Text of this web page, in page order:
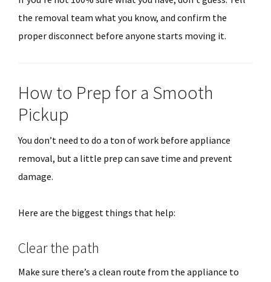
the removal team what you know, and confirm the
proper disconnect before anyone starts moving it.
How to Prep for a Smooth
Pickup
You don’t need to do a ton of work before appliance
removal, but a little prep can save time and prevent
damage.
Here are the biggest things that help:
Clear the path
Make sure there’s a clean route from the appliance to